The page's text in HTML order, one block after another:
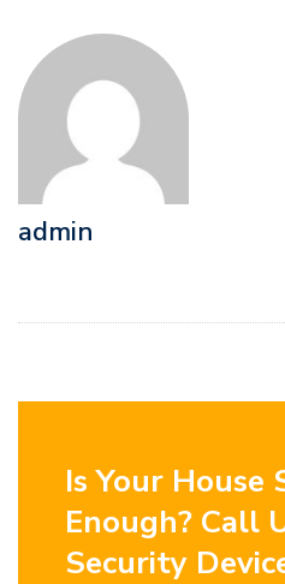
admin
Is Your House
Enough? Call
Security